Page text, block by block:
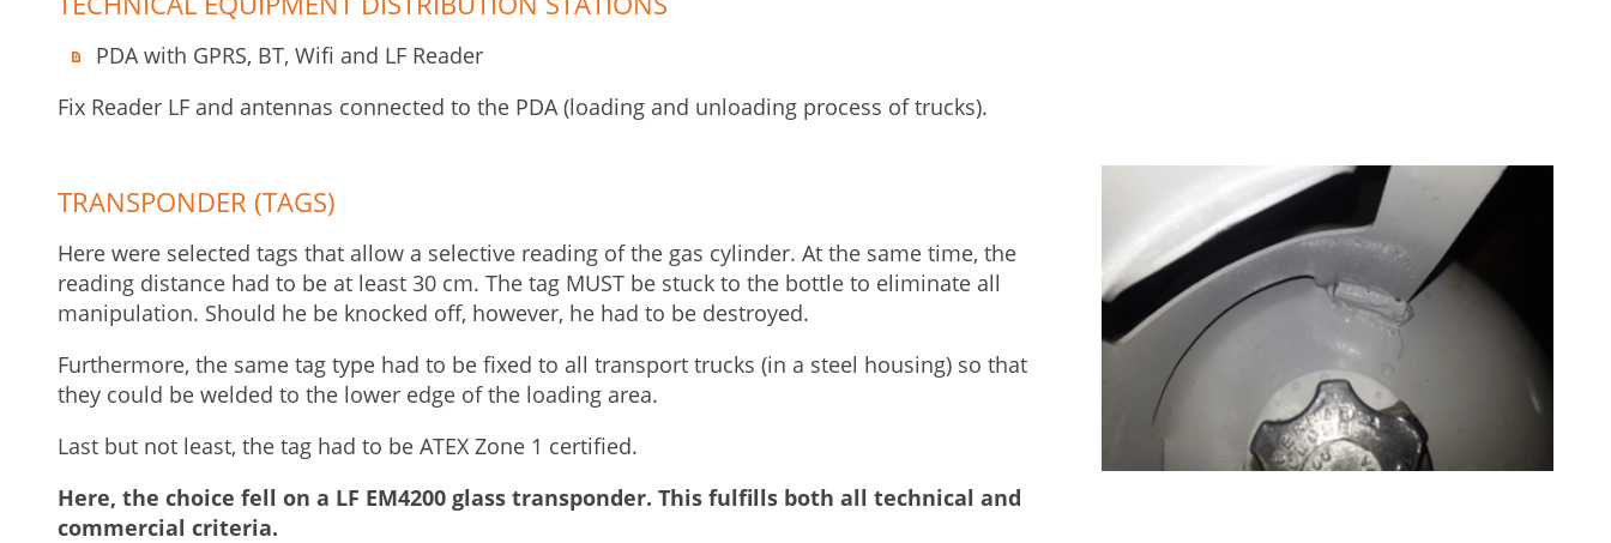
PDA with GPRS, BT, Wifi and LF Reader
Fix Reader LF and antennas connected to the PDA (loading and unloading process of trucks).
TRANSPONDER (TAGS)
Here were selected tags that allow a selective reading of the gas cylinder. At the same time, the
reading distance had to be at least 30 cm. The tag MUST be stuck to the bottle to eliminate all
manipulation. Should he be knocked off, however, he had to be destroyed.
Furthermore, the same tag type had to be fixed to all transport trucks (in a steel housing) so that
they could be welded to the lower edge of the loading area.
Last but not least, the tag had to be ATEX Zone 1 certified.
Here, the choice fell on a LF EM4200 glass transponder. This fulfills both all technical and
commercial criteria.